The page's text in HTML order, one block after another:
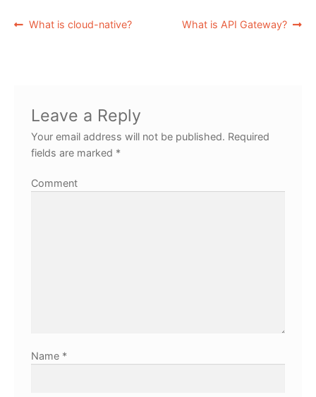
What is cloud-native? What is API Gateway?
Leave a Reply
Your email address will not be published. Required
fields are marked *
Comment
Name *